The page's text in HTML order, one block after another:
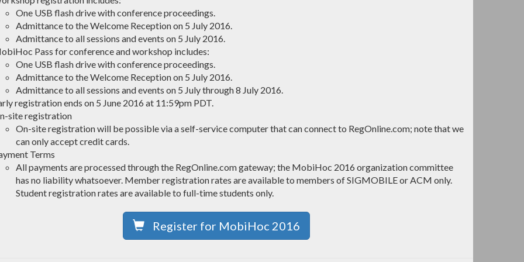
One USB flash drive with conference proceedings.
Admittance to the Welcome Reception on 5 July 2016.
Admittance to all sessions and events on 5 July 2016.
Pass for conference and workshop includes:
One USB flash drive with conference proceedings.
Admittance to the Welcome Reception on 5 July 2016.
Admittance to all sessions and events on 5 July through 8 July 2016.
registration ends on 5 June 2016 at 11:59pm PDT.
site registration
On-site registration will be possible via a self-service computer that can connect to RegOnline.com; note that we
can only accept credit cards.
Terms
All payments are processed through the RegOnline.com gateway; the MobiHoc 2016 organization committee
has no liability whatsoever. Member registration rates are available to members of SIGMOBILE or ACM only.
Student registration rates are available to full-time students only.
Register for MobiHoc 2016